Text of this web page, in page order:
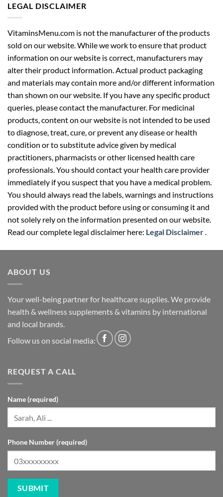
VitaminsMenu.com is not the manufacturer of the products
sold on our website. While we work to ensure that product
information on our website is correct, manufacturers may
alter their product information. Actual product packaging
and materials may contain more and/or different information
than shown on our website. If you have any specific product
queries, please contact the manufacturer. For medicinal
products, content on our website is not intended to be used
to diagnose, treat, cure, or prevent any disease or health
condition or to substitute advice given by medical
practitioners, pharmacists or other licensed health care
professionals. You should contact your health care provider
immediately if you suspect that you have a medical problem.
You should always read the labels, warnings and instructions
provided with the product before using or consuming it and
not solely rely on the information presented on our website.
Read our complete legal disclaimer here:Legal Disclaimer.
Your well-being partner for healthcare supplies. We provide
health & wellness supplements & vitamins by international
and local brands.
Follow us on social media:
Name (required)
Phone Number (required)